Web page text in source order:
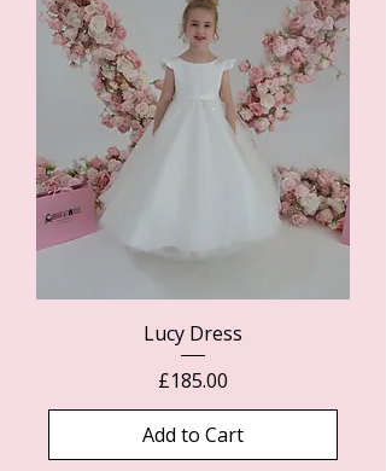
Lucy Dress
Price
£185.00
Add to Cart